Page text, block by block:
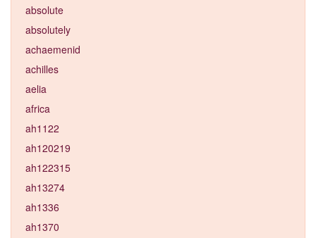
absolute
absolutely
achaemenid
achilles
aelia
africa
ah1122
ah120219
ah122315
ah13274
ah1336
ah1370